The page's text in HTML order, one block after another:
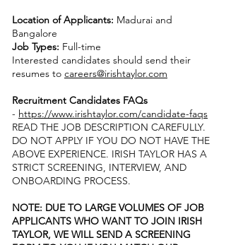
Location of Applicants: Madurai and
Bangalore
Job Types: Full-time
Interested candidates should send their
resumes to careers@irishtaylor.com
Recruitment Candidates FAQs
- https://www.irishtaylor.com/candidate-faqs
READ THE JOB DESCRIPTION CAREFULLY.
DO NOT APPLY IF YOU DO NOT HAVE THE
ABOVE EXPERIENCE. IRISH TAYLOR HAS A
STRICT SCREENING, INTERVIEW, AND
ONBOARDING PROCESS.
NOTE: DUE TO LARGE VOLUMES OF JOB
APPLICANTS WHO WANT TO JOIN IRISH
TAYLOR, WE WILL SEND A SCREENING